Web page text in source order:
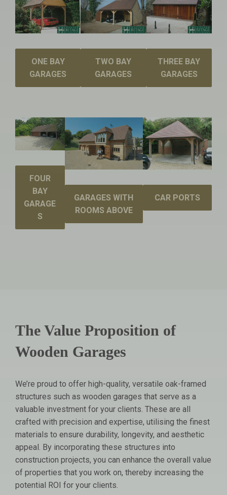
ONE BAY
GARAGES
TWO BAY
GARAGES
THREE BAY
GARAGES
FOUR
BAY
GARAGE
S
GARAGES WITH
ROOMS ABOVE
CAR PORTS
The Value Proposition of
Wooden Garages
We’re proud to offer high-quality, versatile oak-framed
structures such as wooden garages that serve as a
valuable investment for your clients. These are all
crafted with precision and expertise, utilising the finest
materials to ensure durability, longevity, and aesthetic
appeal. By incorporating these structures into
construction projects, you can enhance the overall value
of properties that you work on, thereby increasing the
potential ROI for your clients.